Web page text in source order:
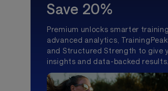
Save 20%
Premium unlocks smarter
advanced analytics,
and Structured Strength to give
insights and data-backed results.